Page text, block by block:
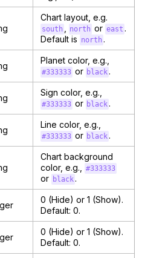
Chart layout, e.g.
south north or east .
Default is north .
Planet color, e.g.,
#333333 or black .
Sign color, e.g.,
#333333 or black .
Line color, e.g.,
#333333 or black .
Chart background
color, e.g.,
#333333
or black .
0 (Hide) or 1 (Show).
Default: 0.
0 (Hide) or 1 (Show).
Default: 0.